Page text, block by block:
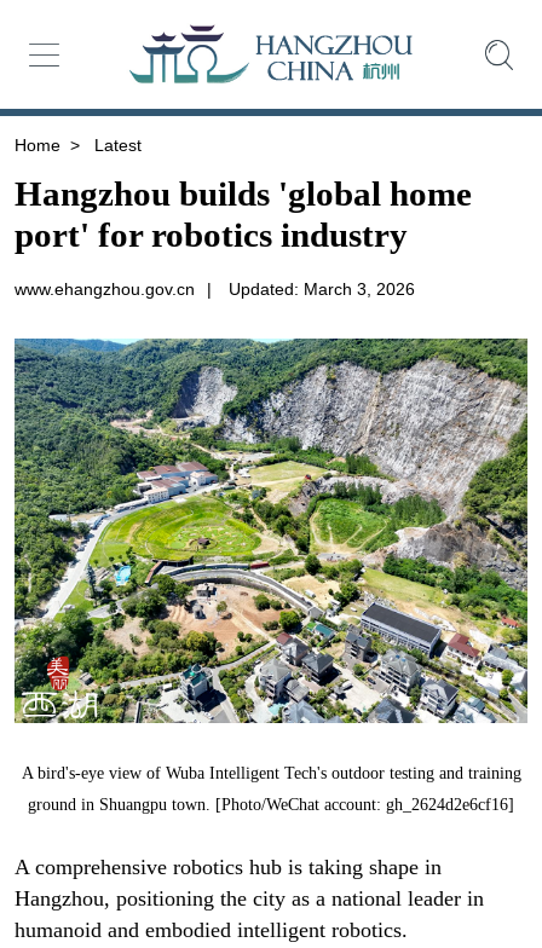
Home > Latest
Hangzhou builds 'global home
port' for robotics industry
www.ehangzhou.gov.cn | Updated: March 3, 2026
A bird's-eye view of Wuba Intelligent Tech's outdoor testing and training
ground in Shuangpu town. [Photo/WeChat account: gh_2624d2e6cf16]
A comprehensive robotics hub is taking shape in
Hangzhou, positioning the city as a national leader in
humanoid and embodied intelligent robotics.